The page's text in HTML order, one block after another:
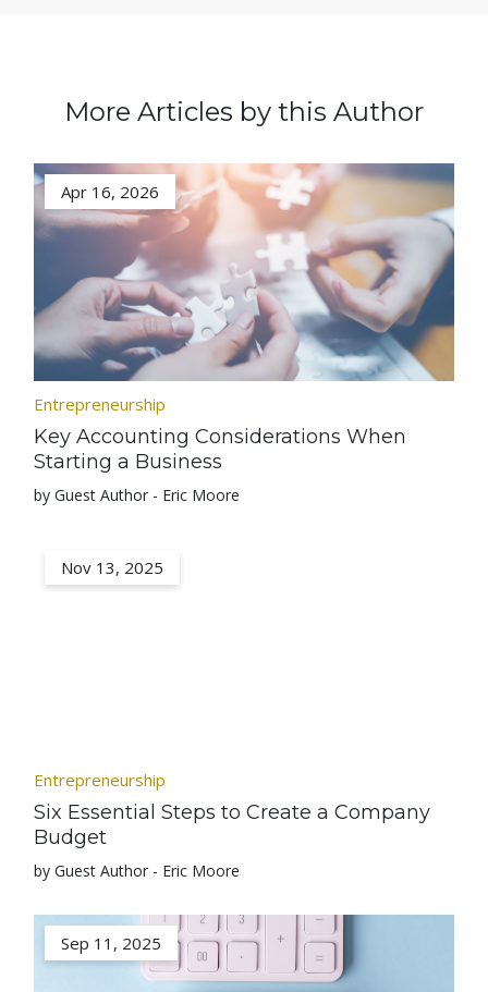
More Articles by this Author
Apr 16, 2026
Entrepreneurship
Key Accounting Considerations When
Starting a Business
by Guest Author - Eric Moore
Nov 13, 2025
Entrepreneurship
Six Essential Steps to Create a Company
Budget
by Guest Author - Eric Moore
Sep 11, 2025